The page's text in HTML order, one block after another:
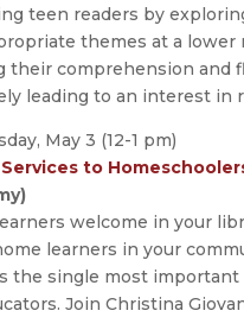
teen readers by
themes at a lower
their comprehension and
leading to an interest in
May 3 (12-1 pm)
to
welcome in your
learners in your
the single most important
Join Christina